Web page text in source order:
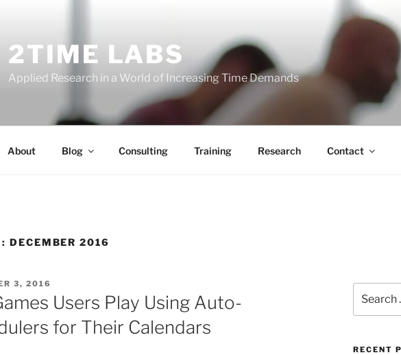
2TIME LABS
Applied Research in a World of Increasing Time Demands
About Blog Consulting Training Research Contact
DECEMBER 2016
3, 2016
Users Play Using Auto-
for Their Calendars
for:
RECENT